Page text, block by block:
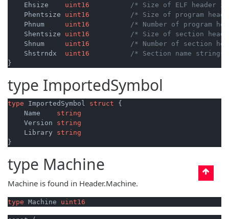
    Ehsize
uint16
/* Size of ELF header
    Phentsize
uint16
/* Size of program
    Phnum
uint16
/* Number of program
    Shentsize
uint16
/* Size of section
    Shnum
uint16
/* Number of section
    Shstrndx
uint16
/* Section name
type ImportedSymbol
type ImportedSymbol struct {
    Name
string
    Version
string
    Library
string
type Machine
Machine is found in Header.Machine.
type Machine uint16